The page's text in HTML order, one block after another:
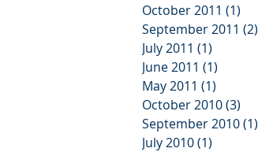
October 2011 (1)
September 2011 (2)
July 2011 (1)
June 2011 (1)
May 2011 (1)
October 2010(3)
September 2010(1)
July 2010(1)